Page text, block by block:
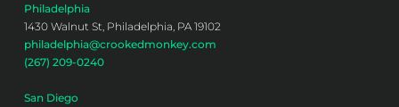
Philadelphia
1430 Walnut St, Philadelphia, PA 19102
philadelphia@crookedmonkey.com
(267) 209-0240
San Diego